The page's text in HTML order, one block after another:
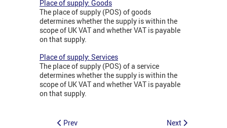
Place of supply: Goods
The place of supply (POS) of goods
determines whether the supply is within the
scope of UK VAT and whether VAT is payable
on that supply.
Place of supply: Services
The place of supply (POS) of a service
determines whether the supply is within the
scope of UK VAT and whether VAT is payable
on that supply.
Prev Next